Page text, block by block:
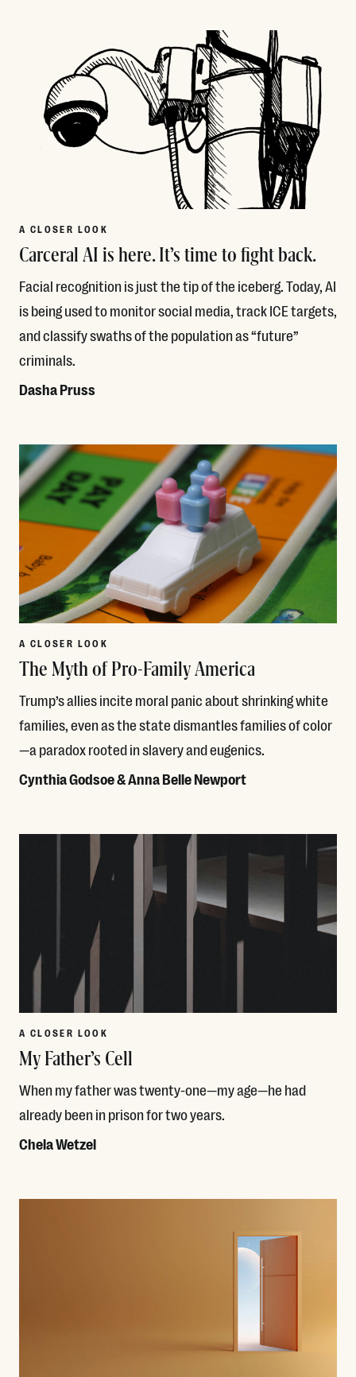
A CLOSER LOOK
Carceral AI is here. It’s time to fight back.
Facial recognition is just the tip of the iceberg. Today, AI
is being used to monitor social media, track ICE targets,
and classify swaths of the population as “future”
criminals.
Dasha Pruss
A CLOSER LOOK
The Myth of Pro-Family America
Trump’s allies incite moral panic about shrinking white
families, even as the state dismantles families of color
—a paradox rooted in slavery and eugenics.
Cynthia Godsoe & Anna Belle Newport
A CLOSER LOOK
My Father’s Cell
When my father was twenty-one—my age—he had
already been in prison for two years.
Chela Wetzel